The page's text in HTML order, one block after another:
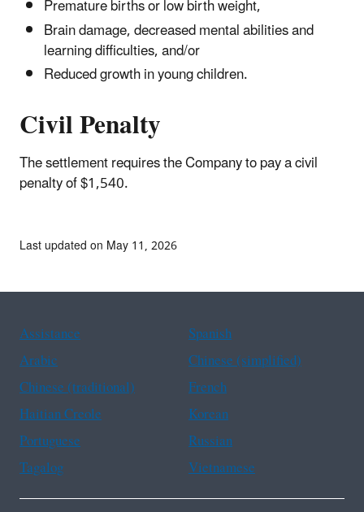
Premature births or low birth weight,
Brain damage, decreased mental abilities and
learning difficulties, and/or
Reduced growth in young children.
Civil Penalty
The settlement requires the Company to pay a civil
penalty of $1,540.
Last updated on May 11, 2026
Assistance
Spanish
Arabic
Chinese (simplified)
Chinese (traditional)
French
Haitian Creole
Korean
Portuguese
Russian
Tagalog
Vietnamese